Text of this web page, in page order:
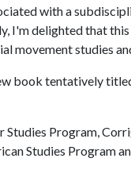
with a
I'm delighted that
movement studies
book tentatively
Program,
Studies Program